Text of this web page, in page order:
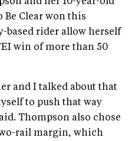
Be Clear won this
based rider allow herself
win of more than 50
and I talked about that
to push that way
Thompson also chose
rail margin, which